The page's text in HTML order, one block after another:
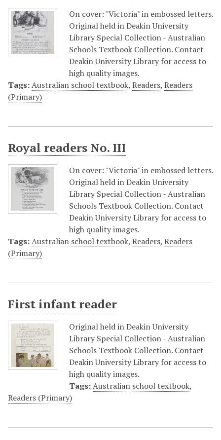
On cover: "Victoria" in embossed letters.
Original held in Deakin University
Library Special Collection - Australian
Schools Textbook Collection. Contact
Deakin University Library for access to
high quality images.
Tags:Australian school textbook, Readers, Readers
(Primary)
Royal readers No. III
On cover: "Victoria" in embossed letters.
Original held in Deakin University
Library Special Collection - Australian
Schools Textbook Collection. Contact
Deakin University Library for access to
high quality images.
Tags:Australian school textbook, Readers, Readers
(Primary)
First infant reader
Original held in Deakin University
Library Special Collection - Australian
Schools Textbook Collection. Contact
Deakin University Library for access to
high quality images.
Tags:Australian school textbook,
Readers (Primary)